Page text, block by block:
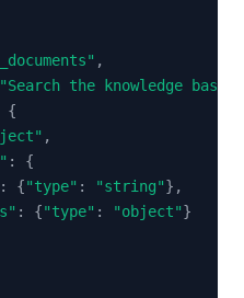
,
"Search the knowledge base
{
,
:
{
: {"type" : "string"} ,
: {"type" : "object"}